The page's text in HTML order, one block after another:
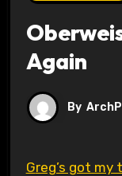
Again
By
Greg’s got